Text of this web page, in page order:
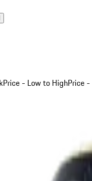
Price - Low to HighPrice -